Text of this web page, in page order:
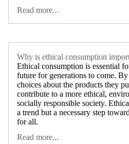
Read more...
Why is ethical consumption
Ethical consumption is essential
future for generations to come.
choices about the products they
contribute to a more ethical,
socially responsible society.
a trend but a necessary step
for all.
Read more...